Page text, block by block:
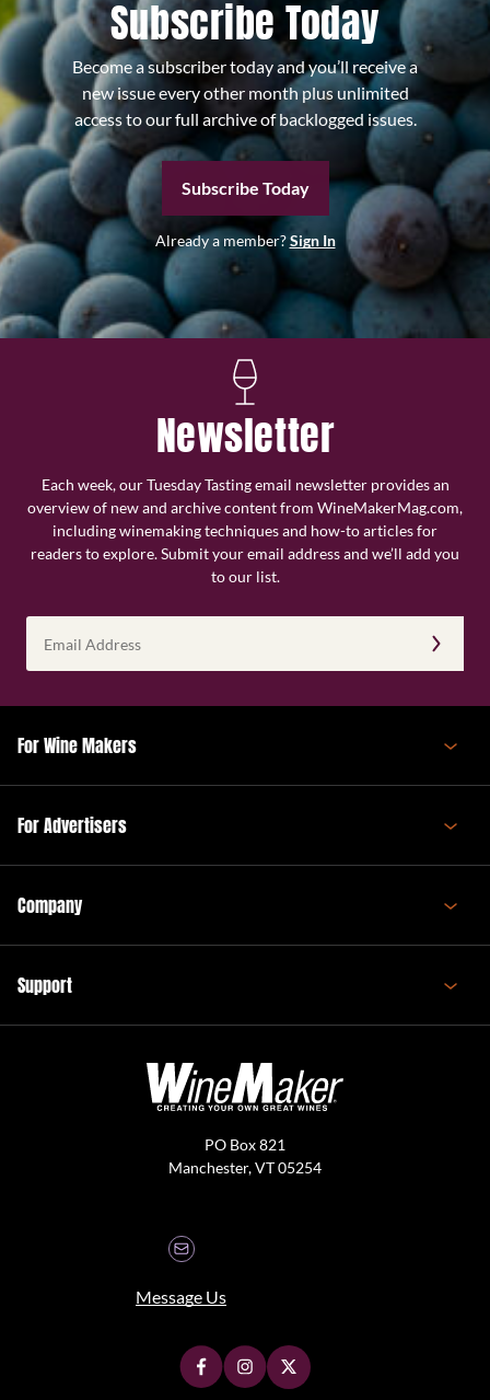
Subscribe Today
Become a subscriber today and you’ll receive a
new issue every other month plus unlimited
access to our full archive of backlogged issues.
Subscribe Today
Already a member?Sign In
Newsletter
Each week, our Tuesday Tasting email newsletter provides an
overview of new and archive content from WineMakerMag.com,
including winemaking techniques and how-to articles for
readers to explore. Submit your email address and we’ll add you
to our list.
Address
(Required)
For Wine Makers
For Advertisers
Company
Support
PO Box 821
Manchester, VT 05254
Message Us